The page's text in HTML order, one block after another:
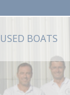
USED BOATS